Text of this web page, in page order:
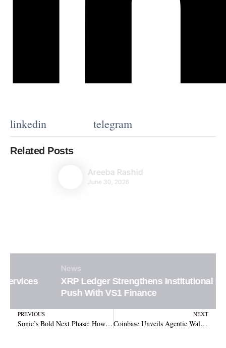
linkedin telegram
Related Posts
Areeba Rashid
June 30, 2026
XRP Ledger Strengthens Institutional DeFi
Push With VS1 Finance
Prev
PREVIOUS
Sonic’s Bold Next Phase: How Vertical Integration and Integrated Applications Will Drive Long-Term S Token Value
NEXT
Coinbase Unveils Agentic Wallets, Empowering Autonomous AI Agents to Handle Crypto Transactions